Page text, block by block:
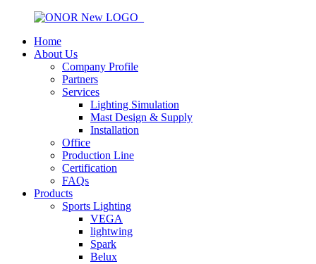
Home
About Us
Company Profile
Partners
Services
Lighting Simulation
Mast Design & Supply
Installation
Office
Production Line
Certification
FAQs
Products
Sports Lighting
VEGA
lightwing
Spark
Belux